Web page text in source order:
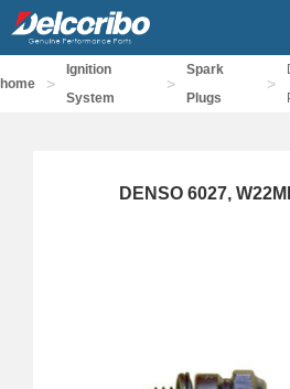
home >
Ignition
System
>
Spark
Plugs
>
DENSO 6027,